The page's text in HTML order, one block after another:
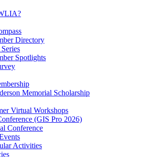
Directory
Spotlights
Memorial Scholarship
Virtual Workshops
(GIS Pro 2026)
Conference
Activities